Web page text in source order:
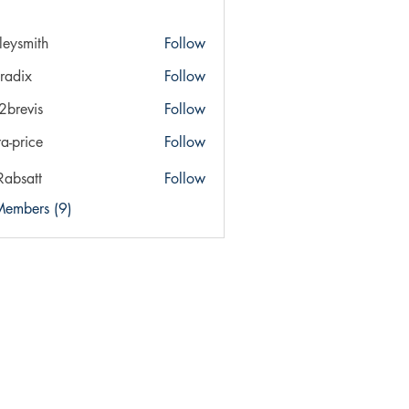
Follow
Follow
Follow
price
Follow
Follow
(9)